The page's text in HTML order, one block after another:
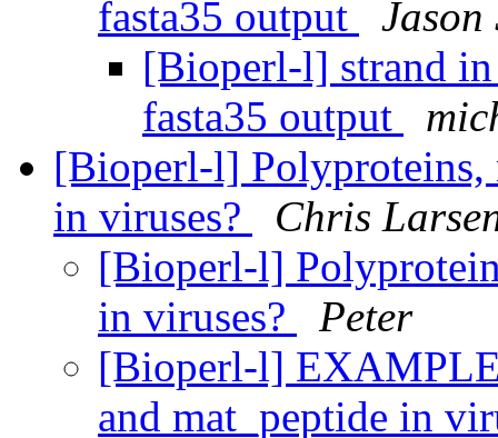
fasta35 output
[Bioperl-l] strand
fasta35 output
[Bioperl-l] Polyproteins,
in viruses?
Chris
[Bioperl-l]
in viruses?
Peter
[Bioperl-l]
and mat_peptide in